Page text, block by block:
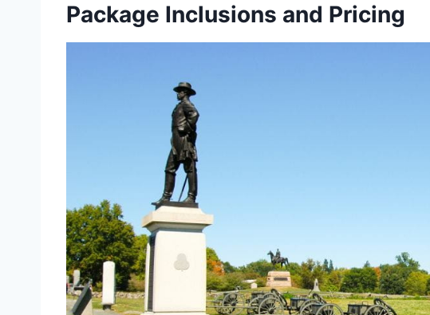
Package Inclusions and Pricing